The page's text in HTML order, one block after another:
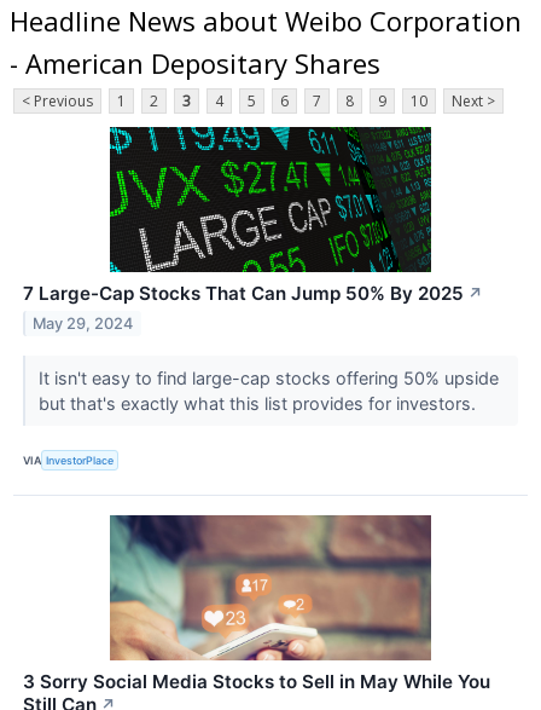
Headline News about Weibo Corporation
- American Depositary Shares
< Previous 1 2 3 4 5 6 7 8 9 10 Next >
7 Large-Cap Stocks That Can Jump 50% By 2025 ↗
May 29, 2024
It isn't easy to find large-cap stocks offering 50% upside
but that's exactly what this list provides for investors.
VIA InvestorPlace
3 Sorry Social Media Stocks to Sell in May While You
Still Can ↗